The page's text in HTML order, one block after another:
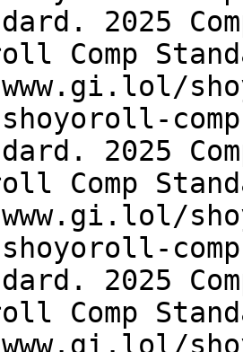
2025
Comp
2025
Comp
2025
Comp